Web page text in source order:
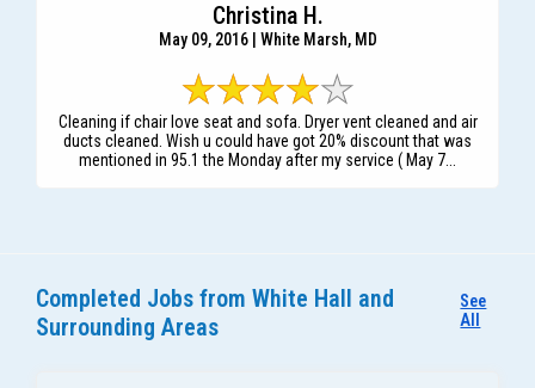
Christina H.
May 09, 2016 | White Marsh, MD
Cleaning if chair love seat and sofa. Dryer vent cleaned and air
ducts cleaned. Wish u could have got 20% discount that was
mentioned in 95.1 the Monday after my service ( May 7...
Completed Jobs from White Hall and
Surrounding Areas
See
All